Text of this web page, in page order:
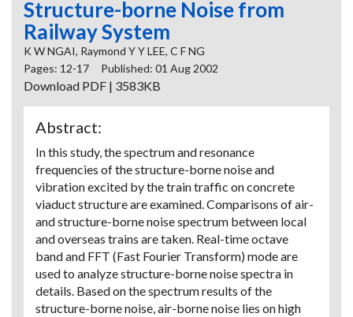
Structure-borne Noise from
Railway System
K W NGAI, Raymond Y Y LEE, C F NG
Pages: 12-17
Published: 01 Aug 2002
Download PDF | 3583KB
Abstract:
In this study, the spectrum and resonance
frequencies of the structure-borne noise and
vibration excited by the train traffic on concrete
viaduct structure are examined. Comparisons of air-
and structure-borne noise spectrum between local
and overseas trains are taken. Real-time octave
band and FFT (Fast Fourier Transform) mode are
used to analyze structure-borne noise spectra in
details. Based on the spectrum results of the
structure-borne noise, air-borne noise lies on high